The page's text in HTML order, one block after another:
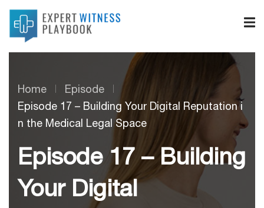
Home
Episode
Episode 17 – Building Your Digital Reputation i
n the Medical Legal Space
Episode 17 – Building
Your Digital